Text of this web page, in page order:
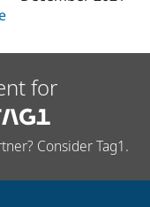
for
Consider Tag1.